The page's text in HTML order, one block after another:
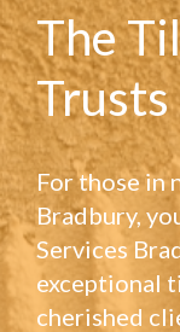
The
Trusts
For those in
Bradbury,
Services
exceptional
cherished